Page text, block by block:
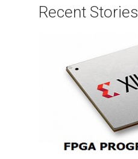
Recent Stories